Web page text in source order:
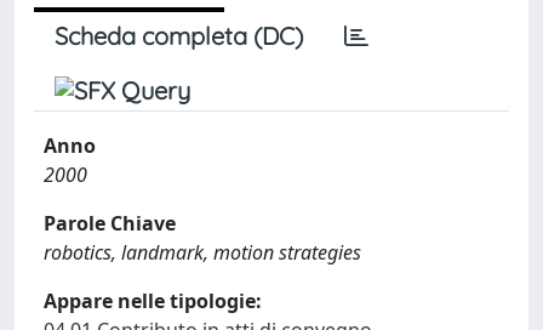
Scheda completa (DC)
Anno
2000
Parole Chiave
robotics, landmark, motion strategies
Appare nelle tipologie: